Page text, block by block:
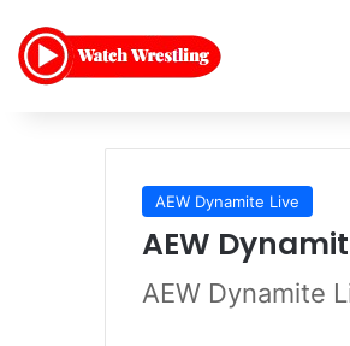
AEW Dynamite Live
AEW
AEW Dynamite